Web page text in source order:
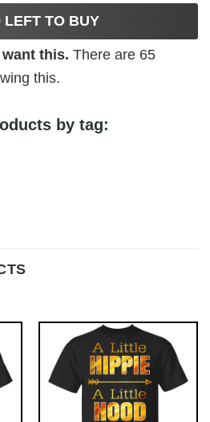
LEFT TO BUY
this. There are 65
this.
by tag: